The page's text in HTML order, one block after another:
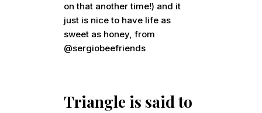
on that another time!) and it
just is nice to have life as
sweet as honey, from
@sergiobeefriends
Triangle is said to